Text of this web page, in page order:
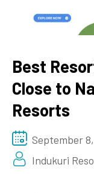
Best
Close to
Resorts
September
Indukuri